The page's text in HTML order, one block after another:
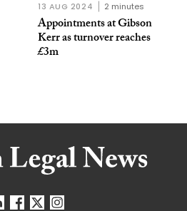
13 AUG 2024 2 minutes
Appointments at Gibson
Kerr as turnover reaches
£3m